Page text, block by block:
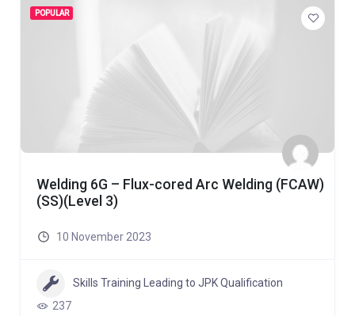
POPULAR
Welding 6G – Flux-cored Arc Welding (FCAW)
(SS)(Level 3)
10 November 2023
Skills Training Leading to JPK Qualification
237